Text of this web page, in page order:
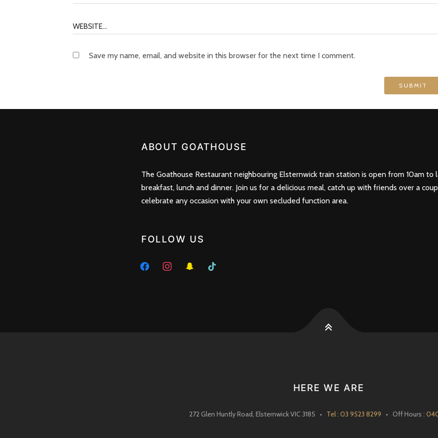
Save my name, email, and website in this browser for the next time I comment.
ABOUT GOATHOUSE
The Goathouse Restaurant neighbouring Elsternwick train station is open from 10am to
breakfast, lunch and dinner. Join us for a delicious meal, catch up with friends over a
celebrate any occasion with your own secluded function area.
FOLLOW US
facebookinstagramsnapchattiktok
HERE WE ARE
272 Glen Huntly Road, Elsternwick VIC 3185 • Tel : 03 9523 8299 • Off Hours :